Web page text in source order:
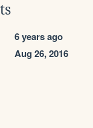
6 years ago
Aug 26, 2016